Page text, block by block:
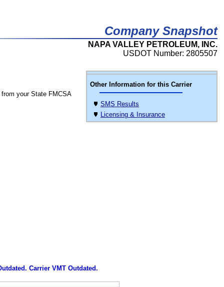
Company Snapshot
NAPA VALLEY PETROLEUM, INC.
USDOT Number: 2805507
Other Information for this Carrier
SMS Results
Licensing & Insurance
from your State FMCSA
Carrier VMT Outdated.